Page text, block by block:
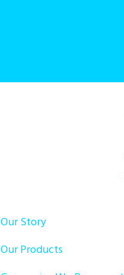
Our Story
Our Products